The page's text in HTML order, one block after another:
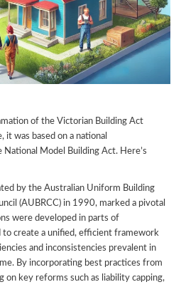
of the Victorian Building Act
was based on a national
Model Building Act. Here’s
by the Australian Uniform Building
(AUBRCC) in 1990, marked a pivotal
were developed in parts of
to create a unified, efficient framework
and inconsistencies prevalent in
By incorporating best practices from
on key reforms such as liability capping,